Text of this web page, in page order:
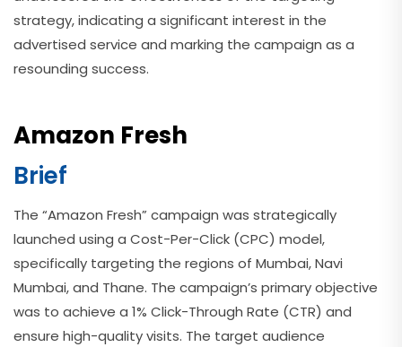
strategy, indicating a significant interest in the
advertised service and marking the campaign as a
resounding success.
Amazon Fresh
Brief
The “Amazon Fresh” campaign was strategically
launched using a Cost-Per-Click (CPC) model,
specifically targeting the regions of Mumbai, Navi
Mumbai, and Thane. The campaign’s primary objective
was to achieve a 1% Click-Through Rate (CTR) and
ensure high-quality visits. The target audience